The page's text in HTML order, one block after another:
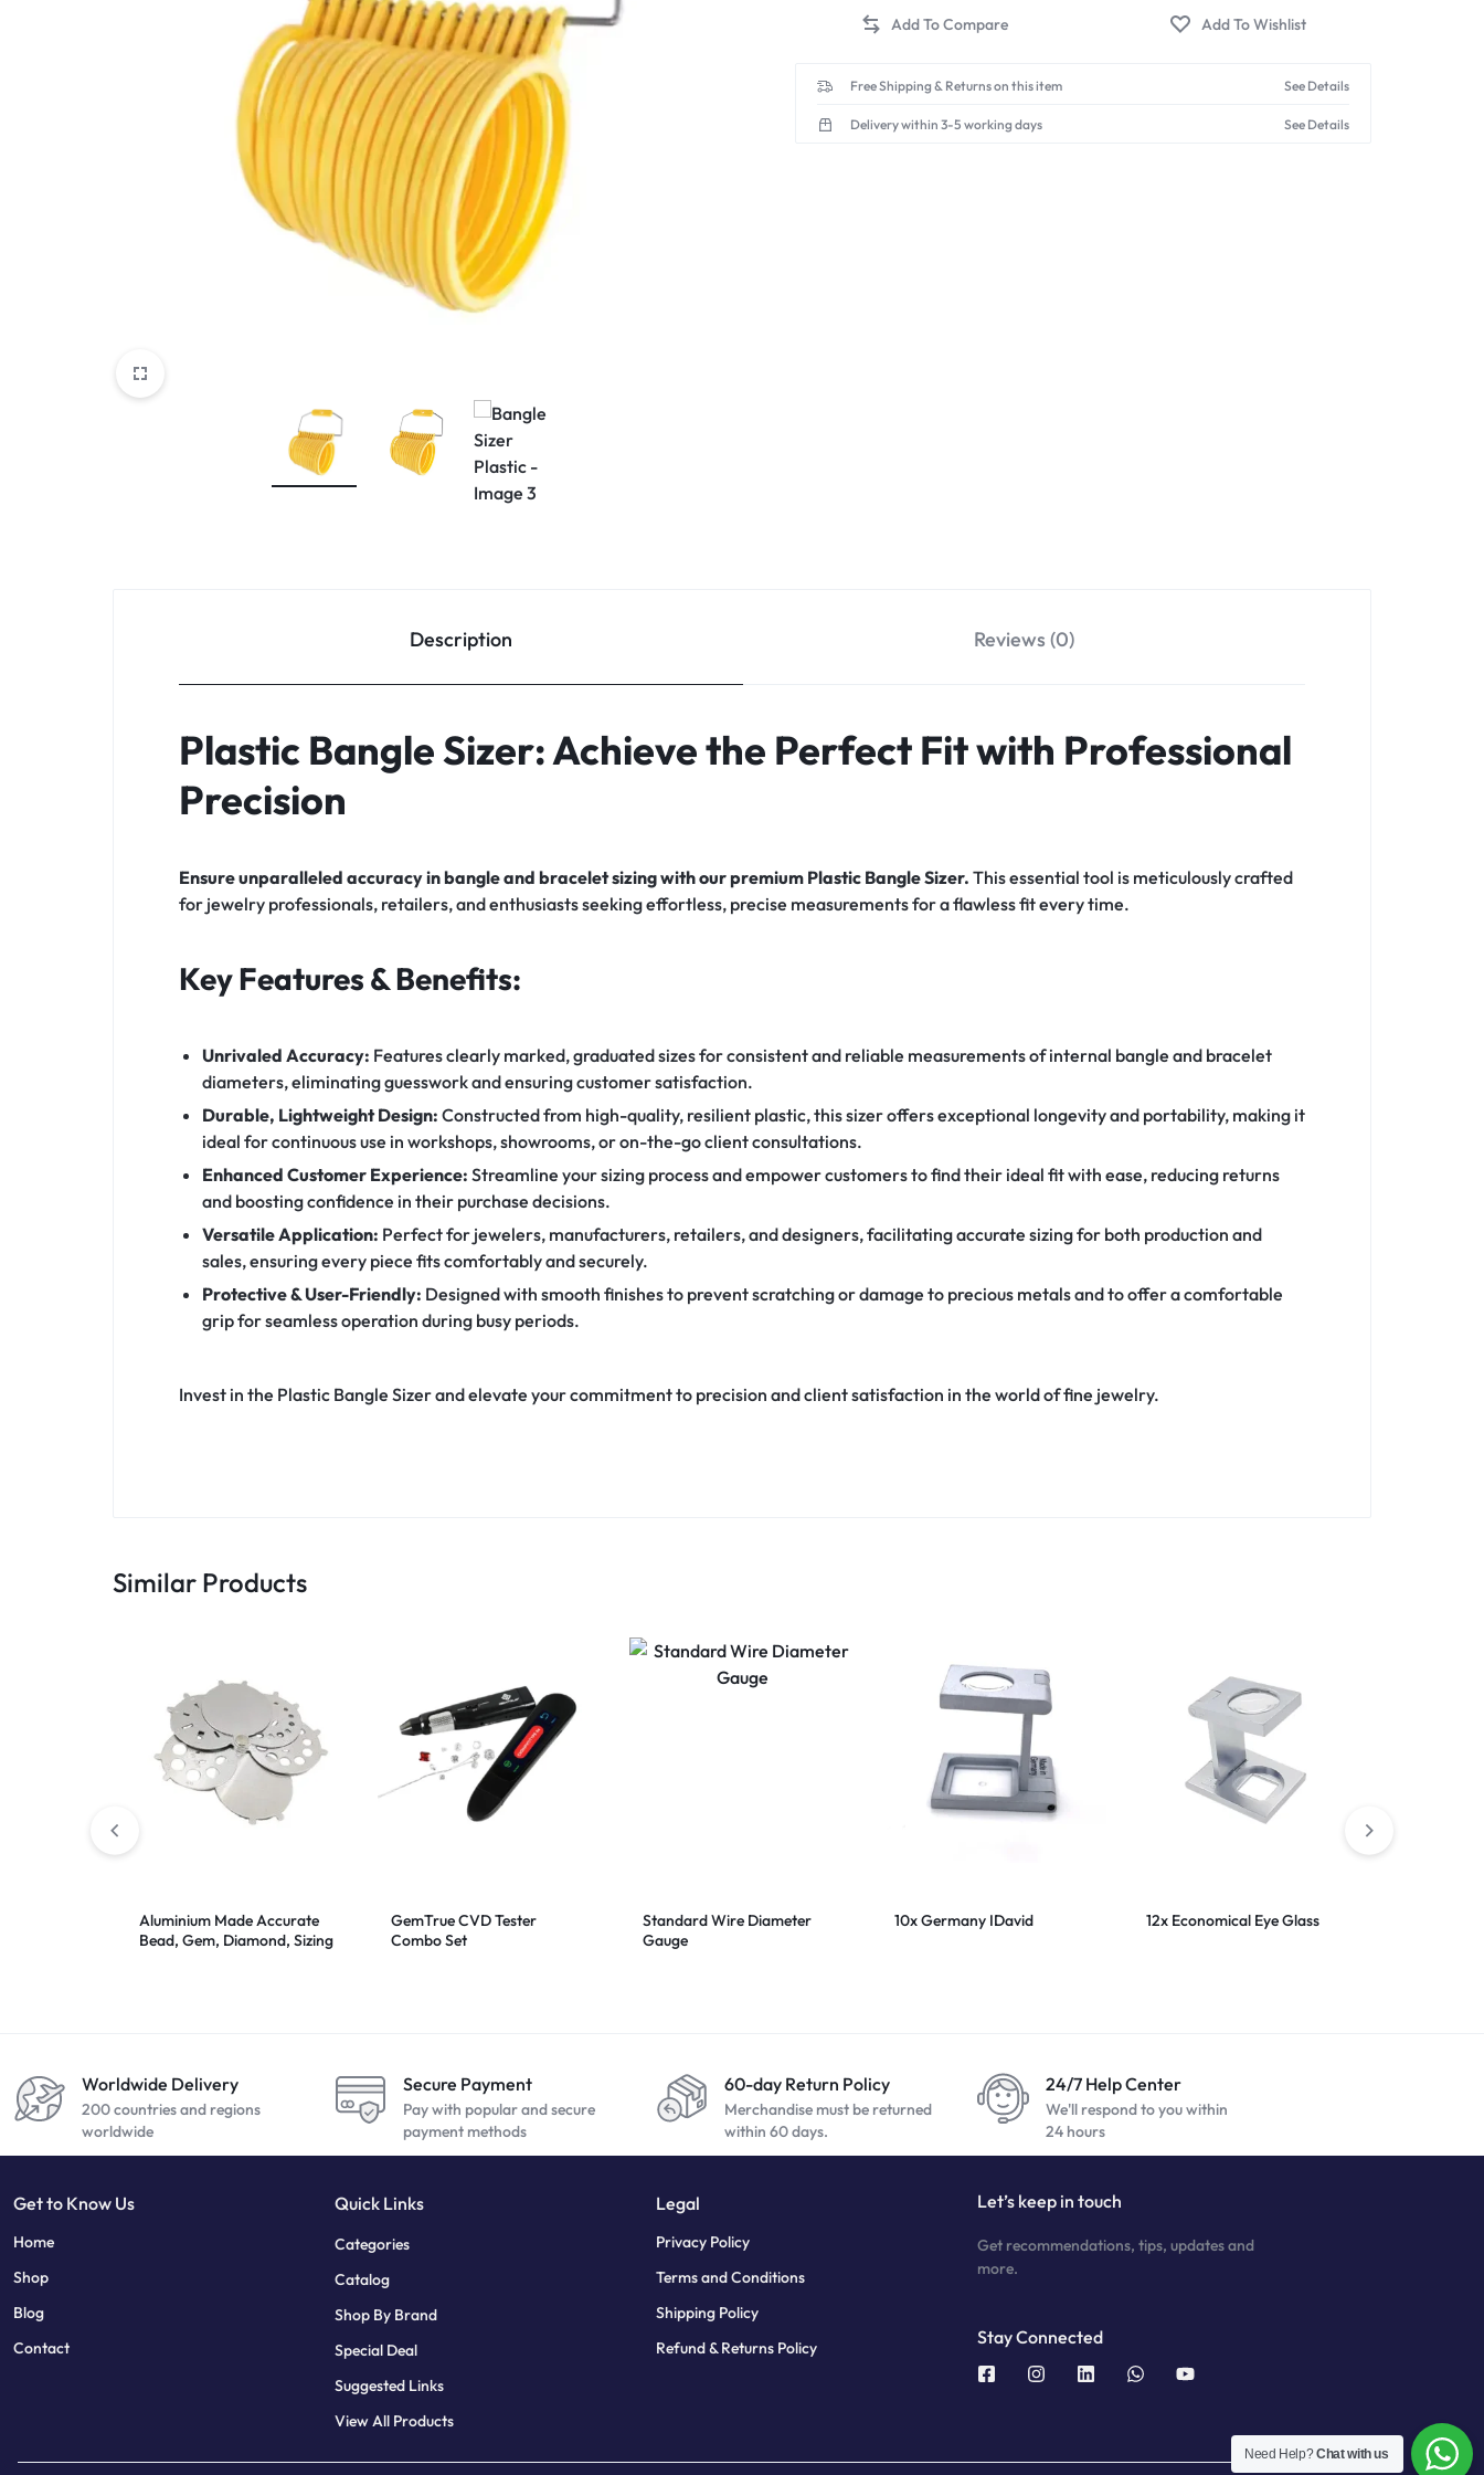
Free Shipping & Returns on this item See Details
Delivery within 3-5 working days See Details
Description Reviews (0)
Plastic Bangle Sizer: Achieve the Perfect Fit with Professional
Precision
Ensure unparalleled accuracy in bangle and bracelet sizing with our premium Plastic Bangle Sizer. This essential tool is meticulously crafted
for jewelry professionals, retailers, and enthusiasts seeking effortless, precise measurements for a flawless fit every time.
Key Features & Benefits:
Unrivaled Accuracy: Features clearly marked, graduated sizes for consistent and reliable measurements of internal bangle and bracelet
diameters, eliminating guesswork and ensuring customer satisfaction.
Durable, Lightweight Design: Constructed from high-quality, resilient plastic, this sizer offers exceptional longevity and portability, making it
ideal for continuous use in workshops, showrooms, or on-the-go client consultations.
Enhanced Customer Experience: Streamline your sizing process and empower customers to find their ideal fit with ease, reducing returns
and boosting confidence in their purchase decisions.
Versatile Application: Perfect for jewelers, manufacturers, retailers, and designers, facilitating accurate sizing for both production and
sales, ensuring every piece fits comfortably and securely.
Protective & User-Friendly: Designed with smooth finishes to prevent scratching or damage to precious metals and to offer a comfortable
grip for seamless operation during busy periods.
Invest in the Plastic Bangle Sizer and elevate your commitment to precision and client satisfaction in the world of fine jewelry.
Similar Products
Aluminium Made Accurate
Bead, Gem, Diamond, Sizing
GemTrue CVD Tester
Combo Set
Standard Wire Diameter
Gauge
10x Germany IDavid 12x Economical Eye Glass
Worldwide Delivery
200 countries and regions
worldwide
Secure Payment
Pay with popular and secure
payment methods
60-day Return Policy
Merchandise must be returned
within 60 days.
24/7 Help Center
We'll respond to you within
24 hours
Get to Know Us
Home
Shop
Blog
Contact
Quick Links
Categories
Catalog
Shop By Brand
Special Deal
Suggested Links
View All Products
Legal
Privacy Policy
Terms and Conditions
Shipping Policy
Refund & Returns Policy
Let’s keep in touch
Get recommendations, tips, updates and
more.
Stay Connected
Need Help?Chat with us